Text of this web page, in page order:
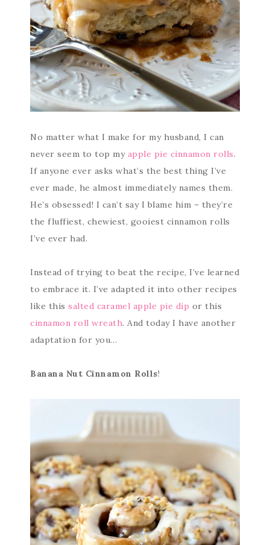
No matter what I make for my husband, I can
never seem to top my apple pie cinnamon rolls.
If anyone ever asks what’s the best thing I’ve
ever made, he almost immediately names them.
He’s obsessed! I can’t say I blame him – they’re
the fluffiest, chewiest, gooiest cinnamon rolls
I’ve ever had.
Instead of trying to beat the recipe, I’ve learned
to embrace it. I’ve adapted it into other recipes
like this salted caramel apple pie dip or this
cinnamon roll wreath. And today I have another
adaptation for you…
Banana Nut Cinnamon Rolls!